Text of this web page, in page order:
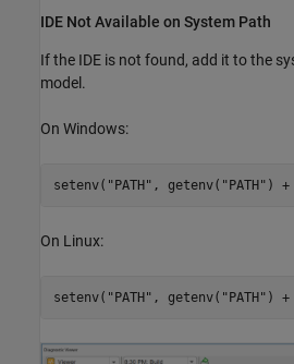
IDE Not Available on System Path
If the IDE is not found, add it to the
model.
On Windows:
On Linux: